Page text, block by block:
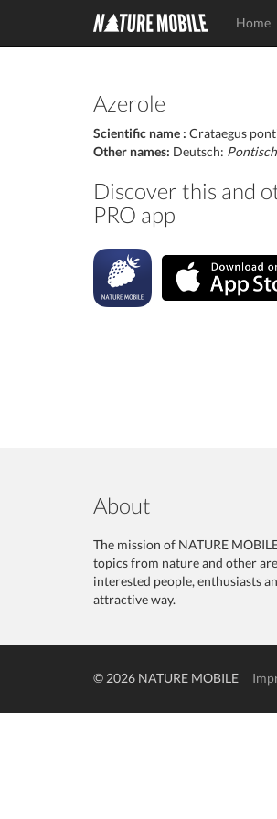
Home
Azerole
Scientific name : Crataegus
Other names: Deutsch:
Discover this and
PRO app
About
The mission of NATURE
topics from nature and other
interested people, enthusiasts
attractive way.
© 2026 NATURE MOBILE